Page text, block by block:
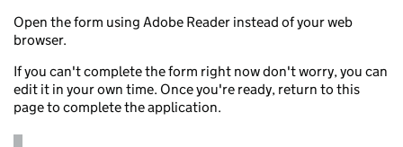
Open the form using Adobe Reader instead of your web
browser.
If you can't complete the form right now don't worry, you can
edit it in your own time. Once you're ready, return to this
page to complete the application.